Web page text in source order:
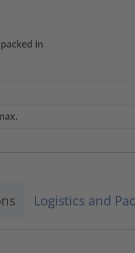
in
Logistics and